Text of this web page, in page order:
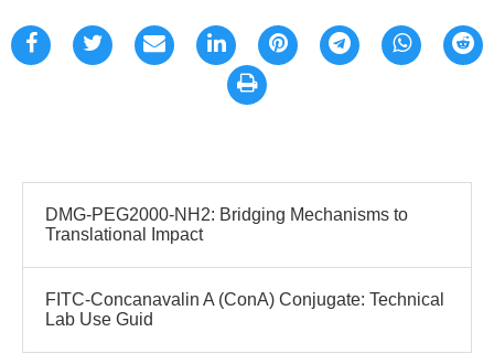
DMG-PEG2000-NH2: Bridging Mechanisms to
Translational Impact
FITC-Concanavalin A (ConA) Conjugate: Technical
Lab Use Guid